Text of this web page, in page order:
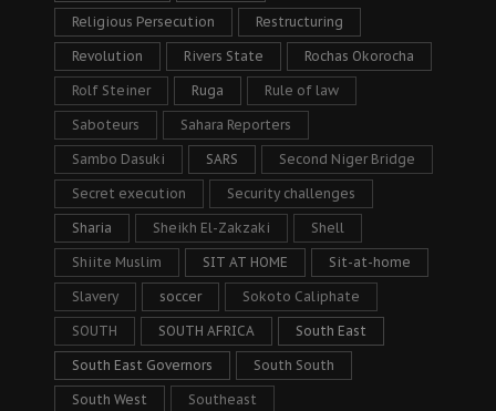
Religious Persecution Restructuring
Revolution Rivers State Rochas Okorocha
Rolf Steiner Ruga Rule of law
Saboteurs Sahara Reporters
Sambo Dasuki SARS Second Niger Bridge
Secret execution Security challenges
Sharia Sheikh El-Zakzaki Shell
Shiite Muslim SIT AT HOME Sit-at-home
Slavery soccer Sokoto Caliphate
SOUTH SOUTH AFRICA South East
South East Governors South South
South West Southeast